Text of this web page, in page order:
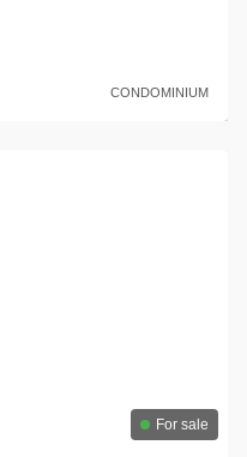
CONDOMINIUM
For sale